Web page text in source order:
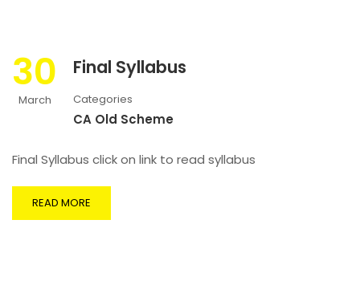
30
March
Final Syllabus
Categories
CA Old Scheme
Final Syllabus click on link to read syllabus
READ MORE